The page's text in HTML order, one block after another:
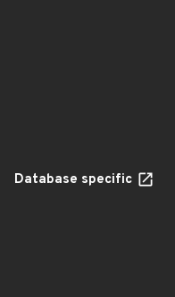
Database specific